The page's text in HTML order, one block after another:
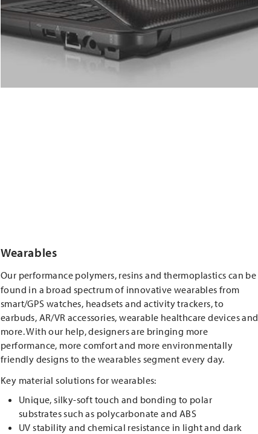
Wearables
Our performance polymers, resins and thermoplastics can be
found in a broad spectrum of innovative wearables from
smart/GPS watches, headsets and activity trackers, to
earbuds, AR/VR accessories, wearable healthcare devices and
more. With our help, designers are bringing more
performance, more comfort and more environmentally
friendly designs to the wearables segment every day.
Key material solutions for wearables:
Unique, silky-soft touch and bonding to polar
substrates such as polycarbonate and ABS
UV stability and chemical resistance in light and dark